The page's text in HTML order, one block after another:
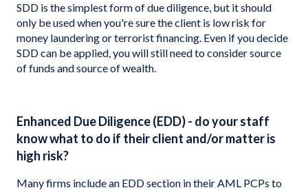
SDD is the simplest form of due diligence, but it should
only be used when you're sure the client is low risk for
money laundering or terrorist financing. Even if you decide
SDD can be applied, you will still need to consider source
of funds and source of wealth.
Enhanced Due Diligence (EDD) - do your staff
know what to do if their client and/or matter is
high risk?
Many firms include an EDD section in their AML PCPs to